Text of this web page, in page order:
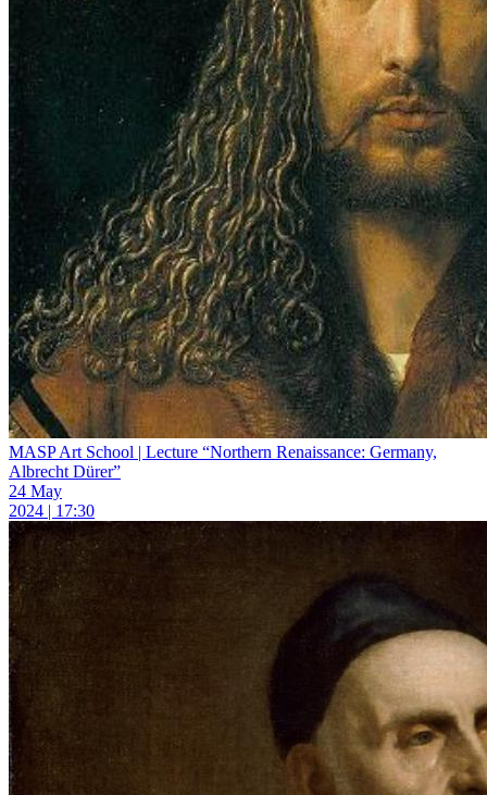
MASP Art School | Lecture “Northern Renaissance: Germany,
Albrecht Dürer”
24 May
2024 | 17:30